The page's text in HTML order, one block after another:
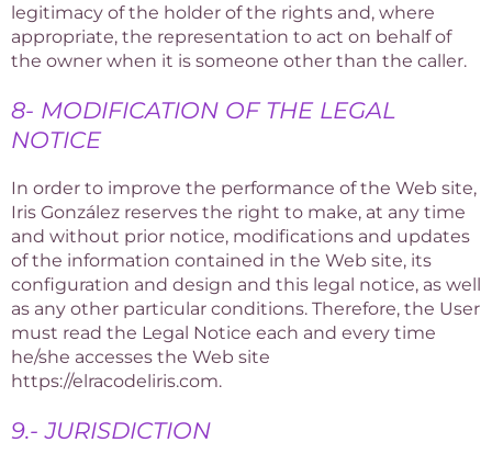
legitimacy of the holder of the rights and, where
appropriate, the representation to act on behalf of
the owner when it is someone other than the caller.
8- MODIFICATION OF THE LEGAL
NOTICE
In order to improve the performance of the Web site,
Iris González reserves the right to make, at any time
and without prior notice, modifications and updates
of the information contained in the Web site, its
configuration and design and this legal notice, as well
as any other particular conditions. Therefore, the User
must read the Legal Notice each and every time
he/she accesses the Web site
https://elracodeliris.com.
9.- JURISDICTION